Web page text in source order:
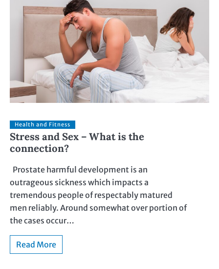
Health and Fitness
Stress and Sex – What is the
connection?
Prostate harmful development is an
outrageous sickness which impacts a
tremendous people of respectably matured
men reliably. Around somewhat over portion of
the cases occur…
Read More